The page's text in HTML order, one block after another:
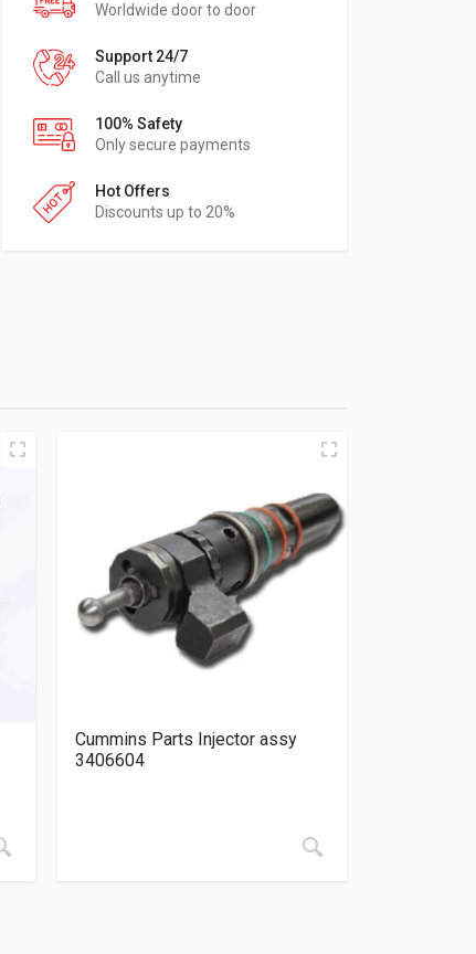
Worldwide door to door
Support 24/7
Call us anytime
100% Safety
Only secure payments
Hot Offers
Discounts up to 20%
Cummins Parts Injector assy
3406604